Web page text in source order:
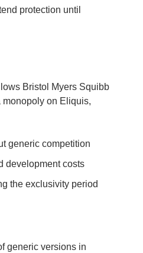
protection until
Bristol Myers Squibb
on Eliquis,
generic competition
development costs
the exclusivity period
generic versions in